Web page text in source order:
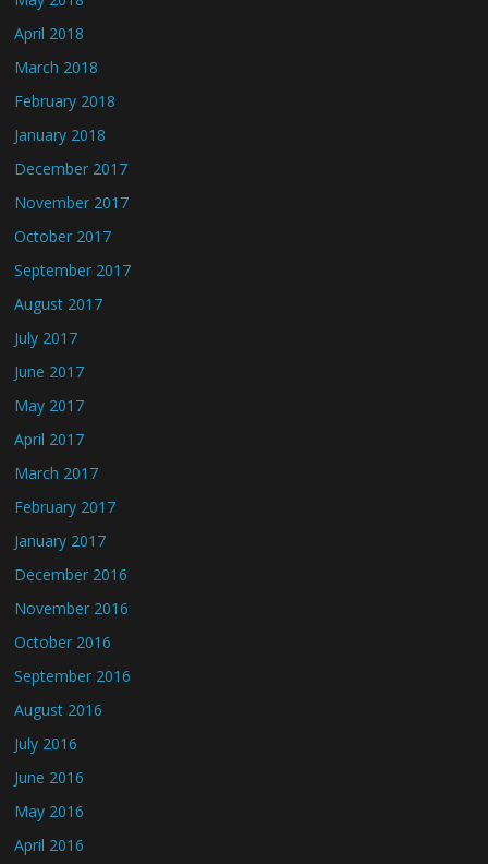
April 2018
March 2018
February 2018
January 2018
December 2017
November 2017
October 2017
September 2017
August 2017
July 2017
June 2017
May 2017
April 2017
March 2017
February 2017
January 2017
December 2016
November 2016
October 2016
September 2016
August 2016
July 2016
June 2016
May 2016
April 2016